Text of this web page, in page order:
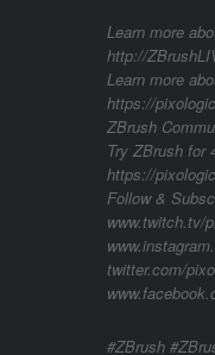
Learn more
http://
Learn more
https://
ZBrush
Try ZBrush for
https://
Follow &
www.twitch.tv/
twitter.com/
#ZBrush